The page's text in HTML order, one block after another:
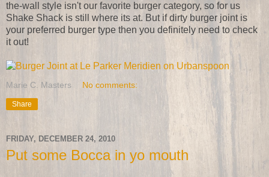
the-wall style isn't our favorite burger category, so for us
Shake Shack is still where its at. But if dirty burger joint is
your preferred burger type then you definitely need to check
it out!
Marie C. Masters No comments:
Share
FRIDAY, DECEMBER 24, 2010
Put some Bocca in yo mouth